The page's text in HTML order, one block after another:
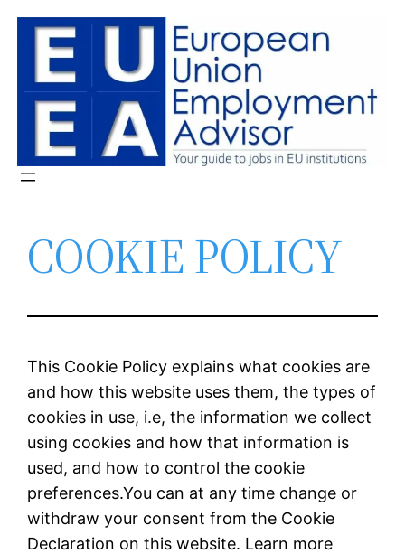
Skip
content
COOKIE POLICY
This Cookie Policy explains what cookies are
and how this website uses them, the types of
cookies in use, i.e, the information we collect
using cookies and how that information is
used, and how to control the cookie
preferences.You can at any time change or
withdraw your consent from the Cookie
Declaration on this website. Learn more